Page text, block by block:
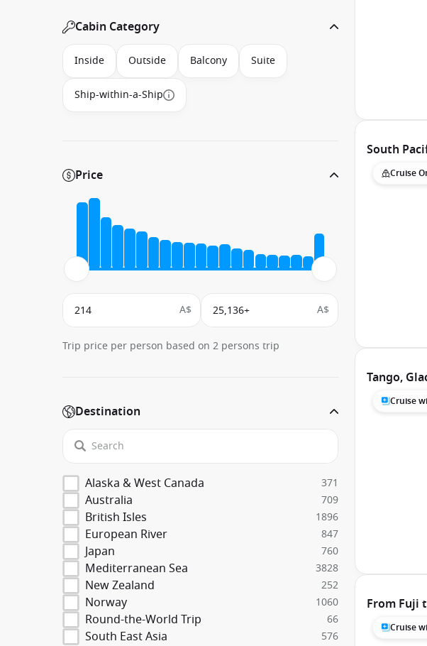
Cabin Category
Inside Outside Balcony Suite
Ship-within-a-Ship
Price
A$ A$
Trip price per person based on 2 persons trip
Destination
Alaska & West Canada 371
Australia 709
British Isles 1896
European River 847
Japan 760
Mediterranean Sea 3828
New Zealand 252
Norway 1060
Round-the-World Trip 66
South East Asia 576
South
Cruise
Tango,
From Fuji